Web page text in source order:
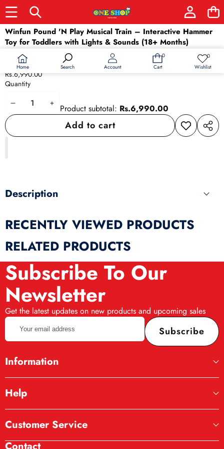
Home Search Account
0
0
Cart
0Wish
Wishlist
Skip to product information
Winfun Pound 'N Play Musical Train – Interactive Hammer
Toy for Toddlers with Lights & Sounds (18+ Months)
Availability:
In stock
Product type:
Baby & Toddler
Rs.6,990.00
Quantity
DecreaseIncrease
quantity
Product subtotal: Rs.6,990.00
Add to cart
Add to
wishlist
Share
Description
RECENTLY VIEWED PRODUCTS
RELATED PRODUCTS
Subscribe To Our
Newsletter
Get the latest updates on new products and upcoming sales
Your
email
address
Subscribe
Information
Help
Customer Service